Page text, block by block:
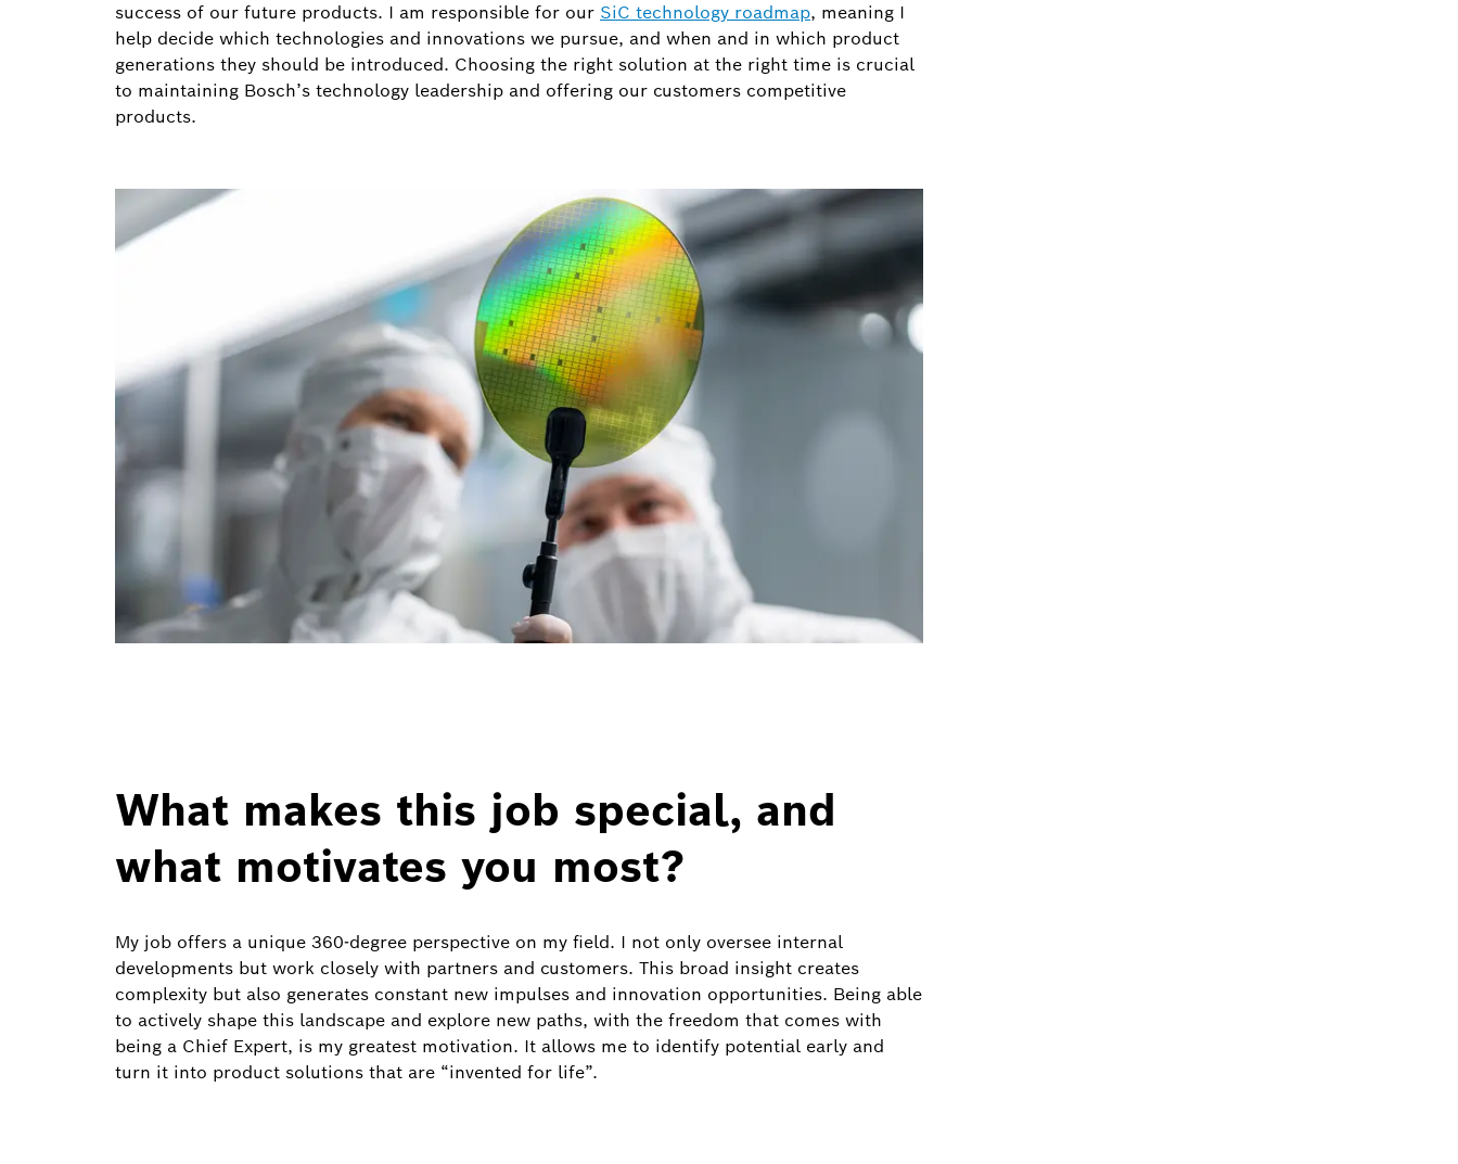
success of our future products. I am responsible for our SiC technology roadmap, meaning I
help decide which technologies and innovations we pursue, and when and in which product
generations they should be introduced. Choosing the right solution at the right time is crucial
to maintaining Bosch’s technology leadership and offering our customers competitive
products.
What makes this job special, and
what motivates you most?
My job offers a unique 360‑degree perspective on my field. I not only oversee internal
developments but work closely with partners and customers. This broad insight creates
complexity but also generates constant new impulses and innovation opportunities. Being able
to actively shape this landscape and explore new paths, with the freedom that comes with
being a Chief Expert, is my greatest motivation. It allows me to identify potential early and
turn it into product solutions that are “invented for life”.